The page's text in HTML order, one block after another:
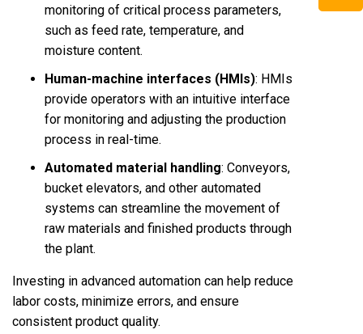
monitoring of critical process parameters,
such as feed rate, temperature, and
moisture content.
Human-machine interfaces (HMIs): HMIs
provide operators with an intuitive interface
for monitoring and adjusting the production
process in real-time.
Automated material handling: Conveyors,
bucket elevators, and other automated
systems can streamline the movement of
raw materials and finished products through
the plant.
Investing in advanced automation can help reduce
labor costs, minimize errors, and ensure
consistent product quality.